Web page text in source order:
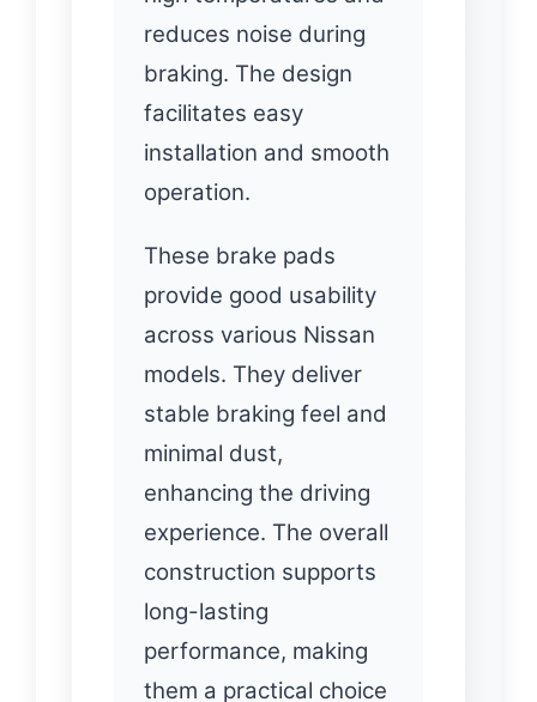
reduces noise during
braking. The design
facilitates easy
installation and smooth
operation.
These brake pads
provide good usability
across various Nissan
models. They deliver
stable braking feel and
minimal dust,
enhancing the driving
experience. The overall
construction supports
long-lasting
performance, making
them a practical choice